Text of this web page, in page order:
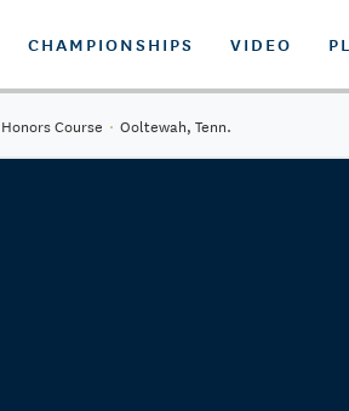
CHAMPIONSHIPS VIDEO
Course · Ooltewah, Tenn.